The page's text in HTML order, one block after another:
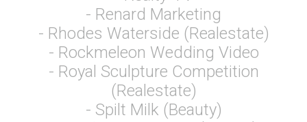
- Renard Marketing
- Rhodes Waterside (Realestate)
- Rockmeleon Wedding Video
- Royal Sculpture Competition
(Realestate)
- Spilt Milk (Beauty)